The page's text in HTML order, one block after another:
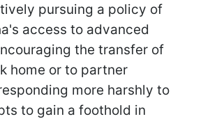
pursuing a policy of
access to advanced
the transfer of
home or to partner
more harshly to
to gain a foothold in